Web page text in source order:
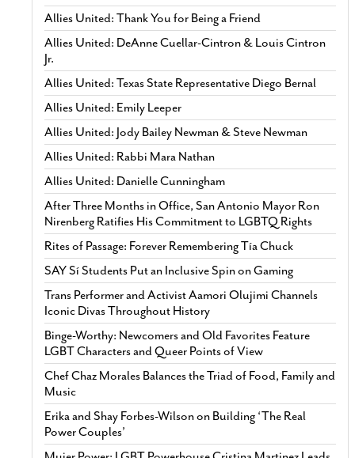
Allies United: Thank You for Being a Friend
Allies United: DeAnne Cuellar-Cintron & Louis Cintron
Jr.
Allies United: Texas State Representative Diego Bernal
Allies United: Emily Leeper
Allies United: Jody Bailey Newman & Steve Newman
Allies United: Rabbi Mara Nathan
Allies United: Danielle Cunningham
After Three Months in Office, San Antonio Mayor Ron
Nirenberg Ratifies His Commitment to LGBTQ Rights
Rites of Passage: Forever Remembering Tía Chuck
SAY Sí Students Put an Inclusive Spin on Gaming
Trans Performer and Activist Aamori Olujimi Channels
Iconic Divas Throughout History
Binge-Worthy: Newcomers and Old Favorites Feature
LGBT Characters and Queer Points of View
Chef Chaz Morales Balances the Triad of Food, Family and
Music
Erika and Shay Forbes-Wilson on Building ‘The Real
Power Couples’